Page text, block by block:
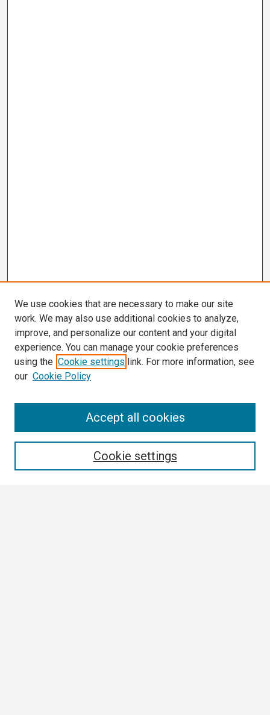
We use cookies that are necessary to make our site
work. We may also use additional cookies to analyze,
improve, and personalize our content and your digital
experience. You can manage your cookie preferences
using the Cookie settings link. For more information, see
our Cookie Policy
Cookie settings
Accept all cookies